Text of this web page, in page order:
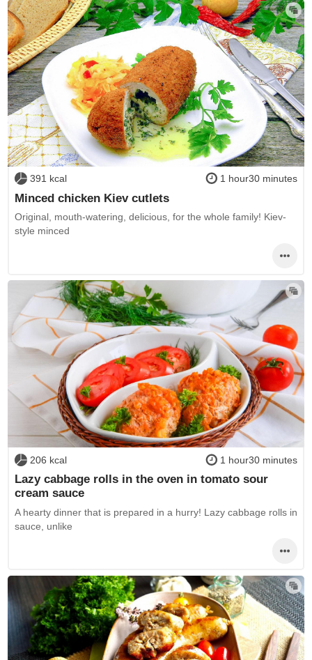
391 kcal 1 hour30 minutes
Minced chicken Kiev cutlets
Original, mouth-watering, delicious, for the whole family! Kiev-
style minced
206 kcal 1 hour30 minutes
Lazy cabbage rolls in the oven in tomato sour
cream sauce
A hearty dinner that is prepared in a hurry! Lazy cabbage rolls in
sauce, unlike